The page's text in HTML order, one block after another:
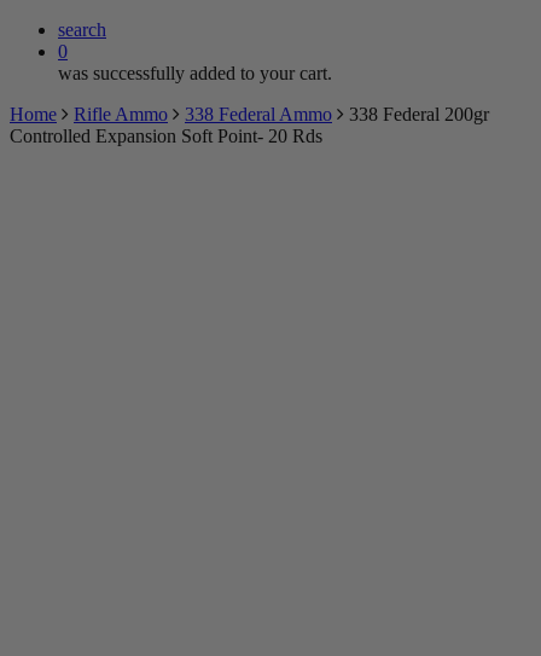
search
0
was successfully added to your cart.
Home
Rifle Ammo 338 Federal Ammo
338 Federal 200gr
Controlled Expansion Soft Point- 20 Rds